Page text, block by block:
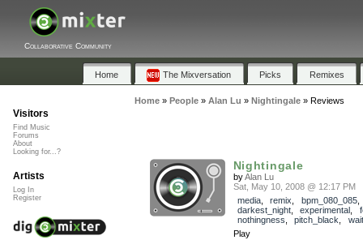
Collaborative Community
Home The Mixversation Picks Remixes
Home» People» Alan Lu » Nightingale» Reviews
Nightingale
byAlan Lu
Sat, May 10, 2008 @ 12:17 PM
media, remix bpm_080_085
darkest_night, experimental
nothingness
pitch_black
Play
Visitors
Find Music
Forums
About
Looking for...?
Artists
Log In
Register